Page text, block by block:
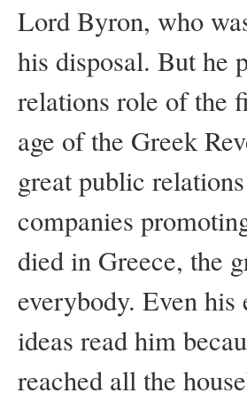
Lord Byron, who
his disposal. But he
relations role of the
age of the Greek
great public
companies
died in Greece, the
everybody. Even
ideas read him
reached all the